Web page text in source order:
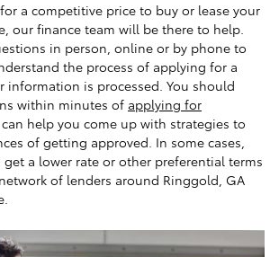
a competitive price to buy or lease your
our finance team will be there to help.
in person, online or by phone to
the process of applying for a
information is processed. You should
within minutes of applying for
help you come up with strategies to
of getting approved. In some cases,
a lower rate or other preferential terms
of lenders around Ringgold, GA